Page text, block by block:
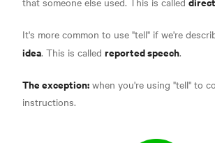
It's more common to use "tell" if we're
idea. This is called reported speech.
The exception: when you're using "tell" to
instructions.